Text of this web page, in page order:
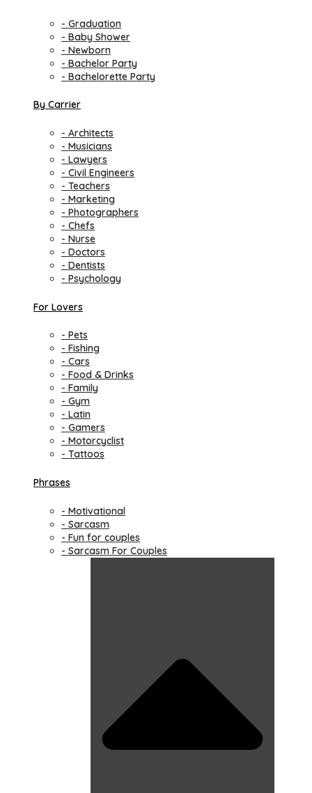
- Graduation
- Baby Shower
- Newborn
- Bachelor Party
- Bachelorette Party
By Carrier
- Architects
- Musicians
- Lawyers
- Civil Engineers
- Teachers
- Marketing
- Photographers
- Chefs
- Nurse
- Doctors
- Dentists
- Psychology
For Lovers
- Pets
- Fishing
- Cars
- Food & Drinks
- Family
- Gym
- Latin
- Gamers
- Motorcyclist
- Tattoos
Phrases
- Motivational
- Sarcasm
- Fun for couples
- Sarcasm For Couples